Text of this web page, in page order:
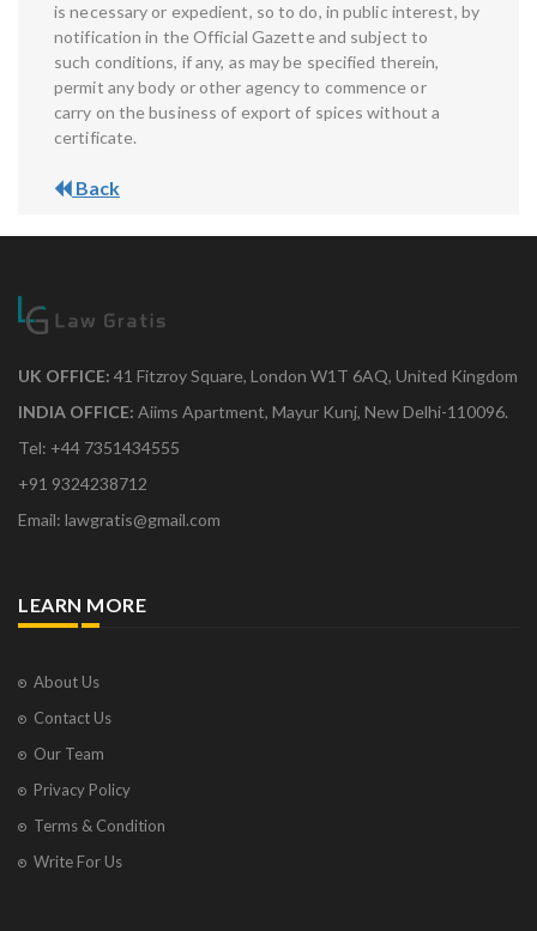
is necessary or expedient, so to do, in public interest, by
notification in the Official Gazette and subject to
such conditions, if any, as may be specified therein,
permit any body or other agency to commence or
carry on the business of export of spices without a
certificate.
Back
UK OFFICE: 41 Fitzroy Square, London W1T 6AQ, United Kingdom
INDIA OFFICE: Aiims Apartment, Mayur Kunj, New Delhi-110096.
Tel: +44 7351434555
+91 9324238712
Email: lawgratis@gmail.com
LEARN MORE
About Us
Contact Us
Our Team
Privacy Policy
Terms & Condition
Write For Us